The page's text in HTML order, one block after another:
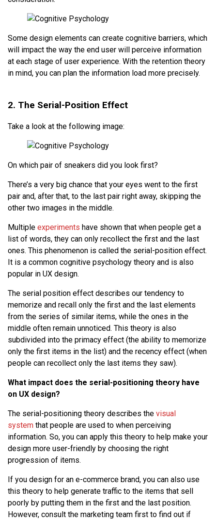
Some design elements can create cognitive barriers, which
will impact the way the end user will perceive information
at each stage of user experience. With the retention theory
in mind, you can plan the information load more precisely.
2. The Serial-Position Effect
Take a look at the following image:
On which pair of sneakers did you look first?
There’s a very big chance that your eyes went to the first
pair and, after that, to the last pair right away, skipping the
other two images in the middle.
Multiple experiments have shown that when people get a
list of words, they can only recollect the first and the last
ones. This phenomenon is called the serial-position effect.
It is a common cognitive psychology theory and is also
popular in UX design.
The serial position effect describes our tendency to
memorize and recall only the first and the last elements
from the series of similar items, while the ones in the
middle often remain unnoticed. This theory is also
subdivided into the primacy effect (the ability to memorize
only the first items in the list) and the recency effect (when
people can recollect only the last items they saw).
What impact does the serial-positioning theory have
on UX design?
The serial-positioning theory describes the visual
system that people are used to when perceiving
information. So, you can apply this theory to help make your
design more user-friendly by choosing the right
progression of items.
If you design for an e-commerce brand, you can also use
this theory to help generate traffic to the items that sell
poorly by putting them in the first and the last position.
However, consult the marketing team first to find out if